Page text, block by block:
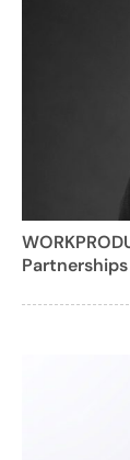
Partnerships